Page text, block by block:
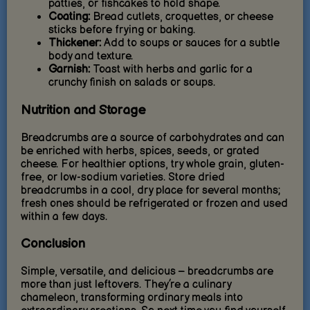
patties, or fishcakes to hold shape.
Coating:Bread cutlets, croquettes, or cheese
sticks before frying or baking.
Thickener:Add to soups or sauces for a subtle
body and texture.
Garnish:Toast with herbs and garlic for a
crunchy finish on salads or soups.
Nutrition and Storage
Breadcrumbs are a source of carbohydrates and can
be enriched with herbs, spices, seeds, or grated
cheese. For healthier options, try whole grain, gluten-
free, or low-sodium varieties. Store dried
breadcrumbs in a cool, dry place for several months;
fresh ones should be refrigerated or frozen and used
within a few days.
Conclusion
Simple, versatile, and delicious – breadcrumbs are
more than just leftovers. They’re a culinary
chameleon, transforming ordinary meals into